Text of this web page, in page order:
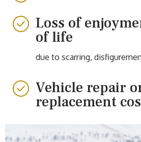
Loss of
of life
due to scarring,
Vehicle repair
replacement